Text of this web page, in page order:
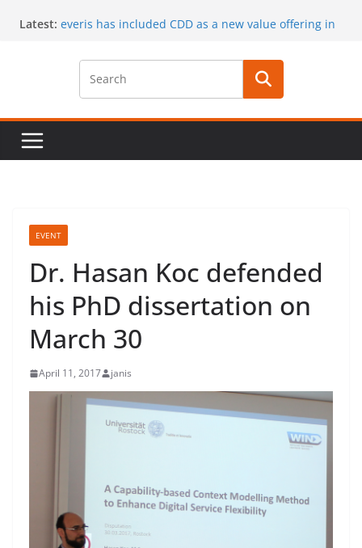
Latest: everis has included CDD as a new value offering in
CaaS results published in a book
A special issue on capability development
published by CSIMQ, open access
March 30
EVENT
Dr. Hasan Koc defended
his PhD dissertation on
March 30
April 11, 2017 janis